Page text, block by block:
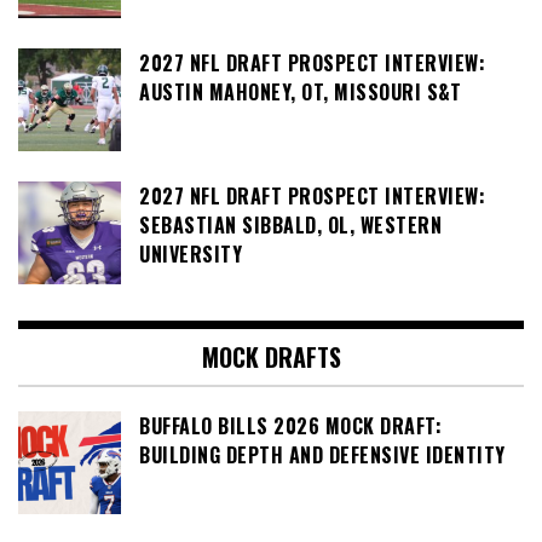
2027 NFL DRAFT PROSPECT INTERVIEW:
AUSTIN MAHONEY, OT, MISSOURI S&T
2027 NFL DRAFT PROSPECT INTERVIEW:
SEBASTIAN SIBBALD, OL, WESTERN
UNIVERSITY
MOCK DRAFTS
BUFFALO BILLS 2026 MOCK DRAFT:
BUILDING DEPTH AND DEFENSIVE IDENTITY